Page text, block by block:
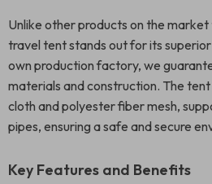
Unlike other products on the
travel tent stands out for its
own production factory, we
materials and construction. The
cloth and polyester fiber mesh,
pipes, ensuring a safe and secure
Key Features and Benefits